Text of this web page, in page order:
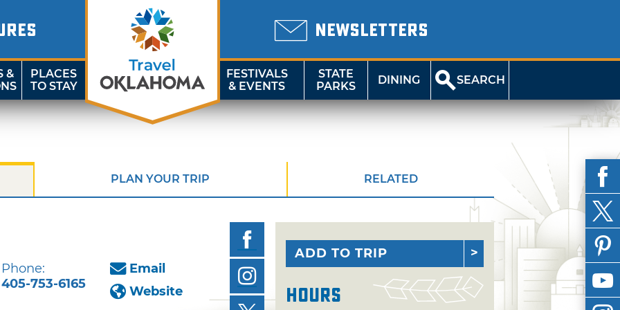
NEWSLETTERS
&
PLACES
TO STAY
FESTIVALS
& EVENTS
STATE
PARKS
DINING SEARCH
PLAN YOUR TRIP RELATED
Phone:
405-753-6165
Email
Website
ADD TO TRIP
Hours